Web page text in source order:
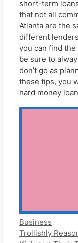
short-term
that not all
Atlanta are the
different
you can find
be sure to
don’t go as
these tips, you
hard money
Categories
Business
Trollishly